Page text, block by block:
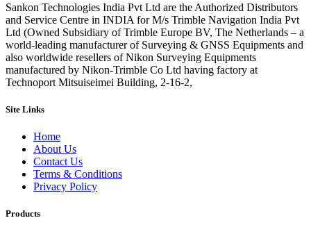
Sankon Technologies India Pvt Ltd are the Authorized Distributors
and Service Centre in INDIA for M/s Trimble Navigation India Pvt
Ltd (Owned Subsidiary of Trimble Europe BV, The Netherlands – a
world-leading manufacturer of Surveying & GNSS Equipments and
also worldwide resellers of Nikon Surveying Equipments
manufactured by Nikon-Trimble Co Ltd having factory at
Technoport Mitsuiseimei Building, 2-16-2,
Site Links
Home
About Us
Contact Us
Terms & Conditions
Privacy Policy
Products